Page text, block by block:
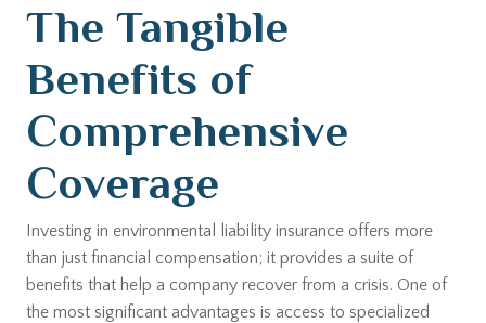
The Tangible
Benefits of
Comprehensive
Coverage
Investing in environmental liability insurance offers more
than just financial compensation; it provides a suite of
benefits that help a company recover from a crisis. One of
the most significant advantages is access to specialized